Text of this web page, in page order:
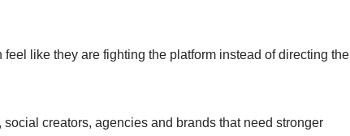
like they are fighting the platform instead of directing the
creators, agencies and brands that need stronger